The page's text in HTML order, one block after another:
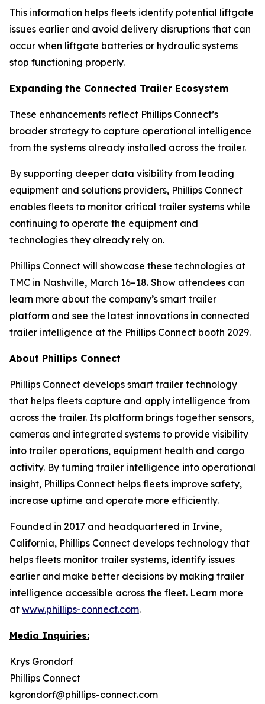
This information helps fleets identify potential liftgate
issues earlier and avoid delivery disruptions that can
occur when liftgate batteries or hydraulic systems
stop functioning properly.
Expanding the Connected Trailer Ecosystem
These enhancements reflect Phillips Connect’s
broader strategy to capture operational intelligence
from the systems already installed across the trailer.
By supporting deeper data visibility from leading
equipment and solutions providers, Phillips Connect
enables fleets to monitor critical trailer systems while
continuing to operate the equipment and
technologies they already rely on.
Phillips Connect will showcase these technologies at
TMC in Nashville, March 16–18. Show attendees can
learn more about the company’s smart trailer
platform and see the latest innovations in connected
trailer intelligence at the Phillips Connect booth 2029.
About Phillips Connect
Phillips Connect develops smart trailer technology
that helps fleets capture and apply intelligence from
across the trailer. Its platform brings together sensors,
cameras and integrated systems to provide visibility
into trailer operations, equipment health and cargo
activity. By turning trailer intelligence into operational
insight, Phillips Connect helps fleets improve safety,
increase uptime and operate more efficiently.
Founded in 2017 and headquartered in Irvine,
California, Phillips Connect develops technology that
helps fleets monitor trailer systems, identify issues
earlier and make better decisions by making trailer
intelligence accessible across the fleet. Learn more
at www.phillips-connect.com.
Media Inquiries:
Krys Grondorf
Phillips Connect
kgrondorf@phillips-connect.com